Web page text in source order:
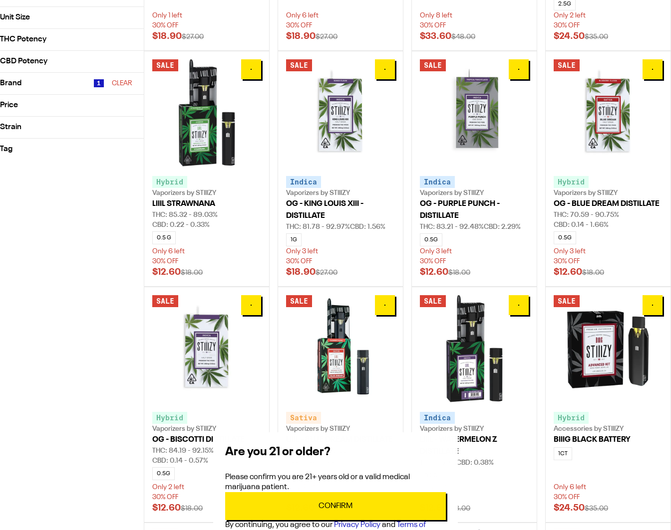
Diamonds
Distillate
0.5g
1g
2.5g
7g
Unit Size
.5g
1ct
1g
2.5g
7g
Each
THC Potency
CBD Potency
Brand 1 CLEAR
Price
Strain
Tag
Only 1 left
30% OFF
$18.90$27.00
Only 6 left
30% OFF
$18.90$27.00
Only 8 left
30% OFF
$33.60$48.00
2.5G
Only 2 left
30% OFF
$24.50$35.00
0
SALE
Hybrid
Vaporizers by STIIIZY
LIIIL STRAWNANA
THC: 85.32 - 89.03%
CBD: 0.22 - 0.33%
0.5 G
Only 6 left
30% OFF
$12.60$18.00
0
SALE
Indica
Vaporizers by STIIIZY
OG - KING LOUIS XIII -
DISTILLATE
THC: 81.78 - 92.97%CBD: 1.56%
1G
Only 3 left
30% OFF
$18.90$27.00
0
SALE
Indica
Vaporizers by STIIIZY
OG - PURPLE PUNCH -
DISTILLATE
THC: 83.21 - 92.48%CBD: 2.29%
0.5G
Only 3 left
30% OFF
$12.60$18.00
0
SALE
Hybrid
Vaporizers by STIIIZY
OG - BLUE DREAM DISTILLATE
THC: 70.59 - 90.75%
CBD: 0.14 - 1.66%
0.5G
Only 3 left
30% OFF
$12.60$18.00
0
SALE
Hybrid
Vaporizers by STIIIZY
OG - BISCOTTI DISTILLATE
THC: 84.19 - 92.15%
CBD: 0.14 - 0.57%
0.5G
Only 2 left
30% OFF
$12.60$18.00
0
SALE
Sativa
Vaporizers by STIIIZY
THC: 84.54 - 85.65%
Only 4 left
$18.00
0
SALE
Indica
Vaporizers by STIIIZY
LIIIL - WATERMELON Z
DISTILLATE
CBD: 0.38%
$18.00
0
SALE
Hybrid
Accessories by STIIIZY
BIIIG BLACK BATTERY
1CT
Only 6 left
30% OFF
$24.50$35.00
Are you 21 or older?
Please confirm you are 21+ years old or a valid medical
marijuana patient.
CONFIRM
By continuing, you agree to our Privacy Policyand Terms of